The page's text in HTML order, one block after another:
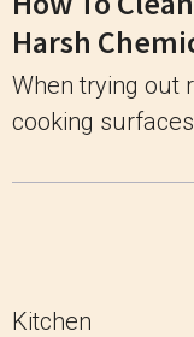
Harsh
When trying out
cooking
Kitchen